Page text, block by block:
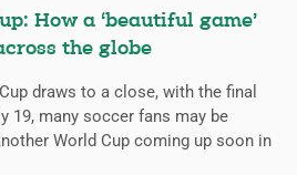
How a ‘beautiful game’
the globe
draws to a close, with the final
19, many soccer fans may be
World Cup coming up soon in